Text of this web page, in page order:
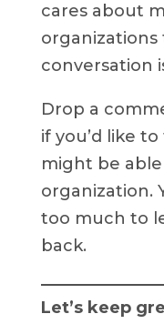
cares about
organizations
conversation
Drop a
if you’d like
might be
organization.
too much to
back.
Let’s keep